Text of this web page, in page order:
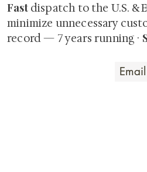
Fast dispatch to the U.S. &
minimize unnecessary
record — 7 years running ·